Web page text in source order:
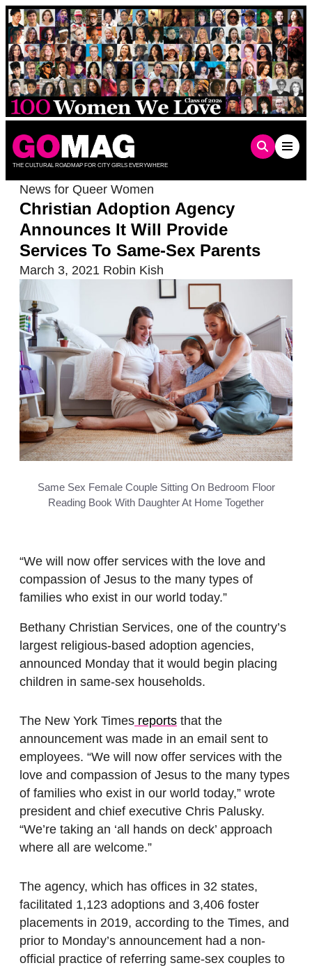
Skip
to
content
THE CULTURAL ROADMAP FOR CITY GIRLS EVERYWHERE
News for Queer Women
Christian Adoption Agency
Announces It Will Provide
Services To Same-Sex Parents
March 3, 2021 Robin Kish
Same Sex Female Couple Sitting On Bedroom Floor
Reading Book With Daughter At Home Together
“We will now offer services with the love and
compassion of Jesus to the many types of
families who exist in our world today.”
Bethany Christian Services, one of the country’s
largest religious-based adoption agencies,
announced Monday that it would begin placing
children in same-sex households.
The New York Times reports that the
announcement was made in an email sent to
employees. “We will now offer services with the
love and compassion of Jesus to the many types
of families who exist in our world today,” wrote
president and chief executive Chris Palusky.
“We’re taking an ‘all hands on deck’ approach
where all are welcome.”
The agency, which has offices in 32 states,
facilitated 1,123 adoptions and 3,406 foster
placements in 2019, according to the Times, and
prior to Monday’s announcement had a non-
official practice of referring same-sex couples to